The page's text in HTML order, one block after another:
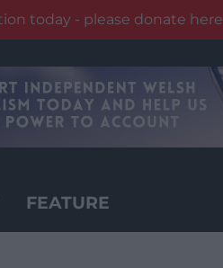
today - please donate here
FEATURE